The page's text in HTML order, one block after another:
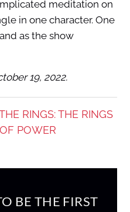
meditation on
in one character. One
as the show
19, 2022.
RINGS: THE RINGS
POWER
BE THE FIRST